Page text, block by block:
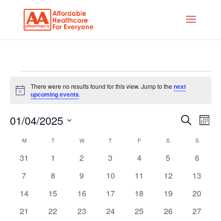
Notice
There were no results found for this view. Jump to thenext
upcoming events.
Events
and
Views
Search
Month
01/04/2025
date.
Calendar
of
Events
M T W T F S S
0
31
0
1
0
2
0
3
0
4
0
5
0
6
0
7
0
8
0
9
0
10
0
11
0
12
0
13
0
14
0
15
0
16
0
17
0
18
0
19
0
20
0
21
0
22
0
23
0
24
0
25
0
26
0
27